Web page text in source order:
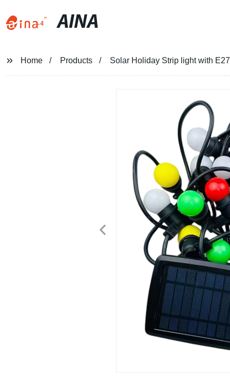
AINA
Home Products Solar Holiday Strip light with